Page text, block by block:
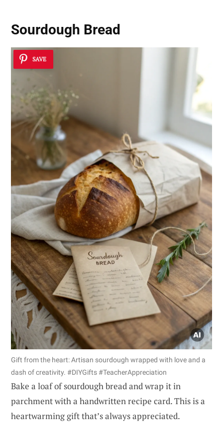
Sourdough Bread
SAVE
Gift from the heart: Artisan sourdough wrapped with love and a
dash of creativity. #DIYGifts #TeacherAppreciation
Bake a loaf of sourdough bread and wrap it in
parchment with a handwritten recipe card. This is a
heartwarming gift that’s always appreciated.